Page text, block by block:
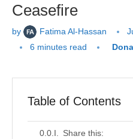
Ceasefire
by Fatima Al-Hassan
6 minutes read
Table of Contents
Share this: